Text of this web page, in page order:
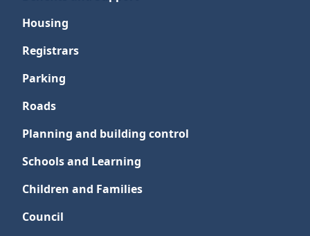
Housing
Registrars
Parking
Roads
Planning and building control
Schools and Learning
Children and Families
Council